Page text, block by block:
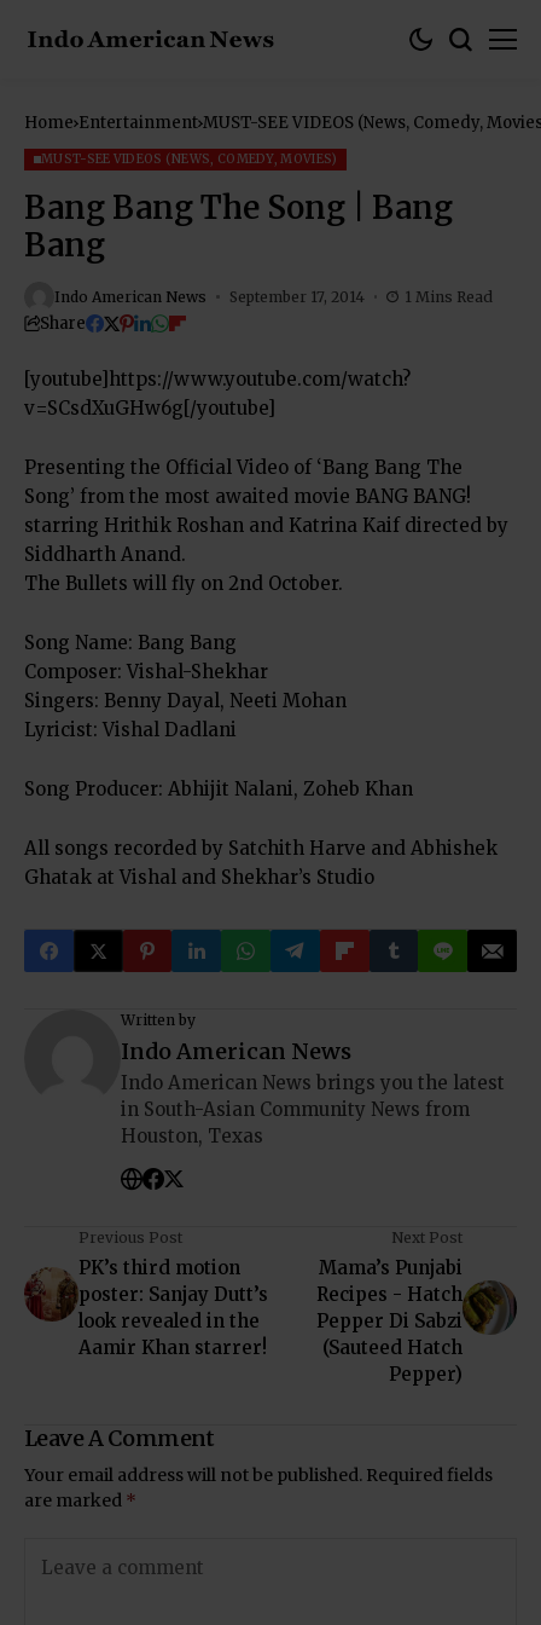
Home Entertainment MUST-SEE VIDEOS (News, Comedy,
MUST-SEE VIDEOS (NEWS, COMEDY, MOVIES)
Bang Bang The Song | Bang
Bang
Indo American News September 17, 2014 1 Mins Read
Share
[youtube]https://www.youtube.com/watch?
v=SCsdXuGHw6g[/youtube]
Presenting the Official Video of ‘Bang Bang The
Song’ from the most awaited movie BANG BANG!
starring Hrithik Roshan and Katrina Kaif directed by
Siddharth Anand.
The Bullets will fly on 2nd October.
Song Name: Bang Bang
Composer: Vishal-Shekhar
Singers: Benny Dayal, Neeti Mohan
Lyricist: Vishal Dadlani
Song Producer: Abhijit Nalani, Zoheb Khan
All songs recorded by Satchith Harve and Abhishek
Ghatak at Vishal and Shekhar’s Studio
Written by
Indo American News
Indo American News brings you the latest
in South-Asian Community News from
Houston, Texas
Previous Post
PK’s third motion
poster: Sanjay Dutt’s
look revealed in the
Aamir Khan starrer!
Next Post
Mama’s Punjabi
Recipes - Hatch
Pepper Di Sabzi
(Sauteed Hatch
Pepper)
Leave A Comment
Your email address will not be published. Required fields
are marked *